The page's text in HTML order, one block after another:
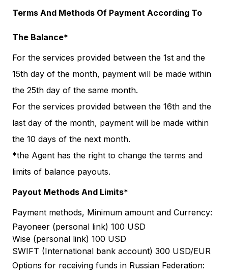
Terms And Methods Of Payment According To
The Balance*
For the services provided between the 1st and the
15th day of the month, payment will be made within
the 25th day of the same month.
For the services provided between the 16th and the
last day of the month, payment will be made within
the 10 days of the next month.
*the Agent has the right to change the terms and
limits of balance payouts.
Payout Methods And Limits*
Payment methods, Minimum amount and Currency:
Payoneer (personal link) 100 USD
Wise (personal link) 100 USD
SWIFT (International bank account) 300 USD/EUR
Options for receiving funds in Russian Federation: